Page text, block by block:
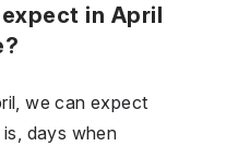
in April
we can expect
days when